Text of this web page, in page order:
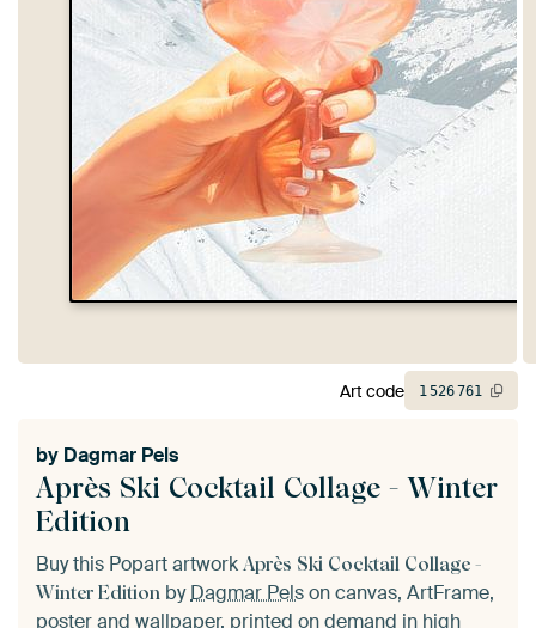
Après Ski Cocktail Collage - Winter
Edition
by Dagmar Pels
Buy this Popart artwork Après Ski Cocktail Collage -
Winter Edition byDagmar Pelson canvas, ArtFrame,
poster and wallpaper, printed on demand in high
Art code 1526761